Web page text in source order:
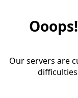
Our servers are